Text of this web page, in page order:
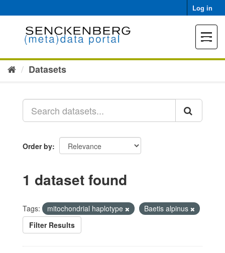
to
Log in
Toggle
Datasets
Order by
1 dataset found
Tags: mitochondrial haplotype
Baetis alpinus
Filter Results